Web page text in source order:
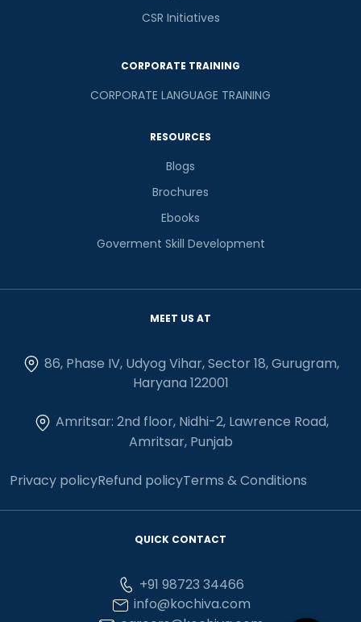
CSR Initiatives
CORPORATE TRAINING
CORPORATE LANGUAGE TRAINING
RESOURCES
Blogs
Brochures
Ebooks
Goverment Skill Development
MEET US AT
86, Phase IV, Udyog Vihar, Sector 18, Gurugram,
Haryana 122001
Amritsar: 2nd floor, Nidhi-2, Lawrence Road,
Amritsar, Punjab
Privacy policyRefund policyTerms & Conditions
QUICK CONTACT
+91 98723 34466
info@kochiva.com